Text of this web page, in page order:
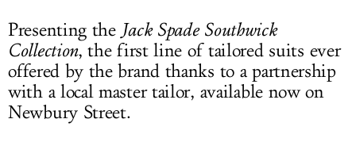
Presenting the Jack Spade Southwick
Collection, the first line of tailored suits ever
offered by the brand thanks to a partnership
with a local master tailor, available now on
Newbury Street.